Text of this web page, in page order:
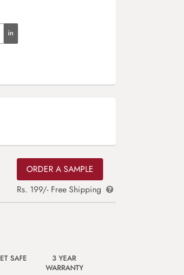
ORDER A SAMPLE
Rs. 199/- Free Shipping
SAFE
3 YEAR
WARRANTY